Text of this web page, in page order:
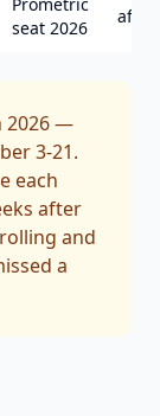
seat 2026
after
2026 —
3-21.
each
after
and
a